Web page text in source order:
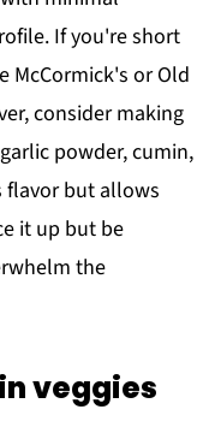
If you're short
or Old
consider making
powder, cumin,
flavor but allows
it up but be
the
veggies